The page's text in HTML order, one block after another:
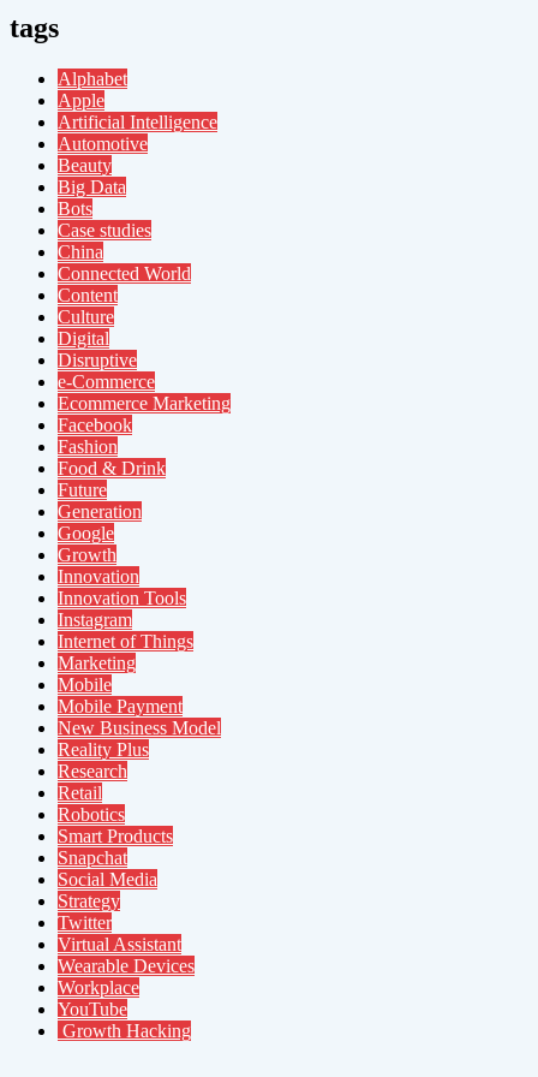
tags
Alphabet
Apple
Artificial Intelligence
Automotive
Beauty
Big Data
Bots
Case studies
China
Connected World
Content
Culture
Digital
Disruptive
e-Commerce
Ecommerce Marketing
Facebook
Fashion
Food & Drink
Future
Generation
Google
Growth
Innovation
Innovation Tools
Instagram
Internet of Things
Marketing
Mobile
Mobile Payment
New Business Model
Reality Plus
Research
Retail
Robotics
Smart Products
Snapchat
Social Media
Strategy
Twitter
Virtual Assistant
Wearable Devices
Workplace
YouTube
Growth Hacking